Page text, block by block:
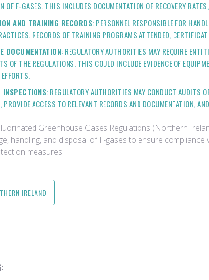
OF F-GASES. THIS INCLUDES DOCUMENTATION OF RECOVERY
AND TRAINING RECORDS: PERSONNEL RESPONSIBLE FOR
RECORDS OF TRAINING PROGRAMS ATTENDED,
DOCUMENTATION: REGULATORY AUTHORITIES MAY REQUIRE
OF THE REGULATIONS. THIS COULD INCLUDE EVIDENCE OF
: REGULATORY AUTHORITIES MAY CONDUCT AUDITS
PROVIDE ACCESS TO RELEVANT RECORDS AND DOCUMENTATION,
Greenhouse Gases Regulations (Northern
handling, and disposal of F-gases to ensure
measures.
IRELAND